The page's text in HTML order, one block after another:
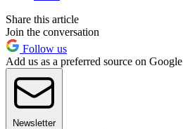
Share this article
Join the conversation
Follow us
Add us as a preferred source on Google
Newsletter